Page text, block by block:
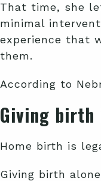
That time, she
minimal
experience that
them.
According to
Giving birth
Home birth is
Giving birth